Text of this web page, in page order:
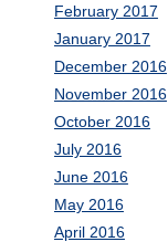
February 2017
January 2017
December 2016
November 2016
October 2016
July 2016
June 2016
May 2016
April 2016